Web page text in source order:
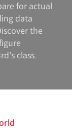
for actual
data
the
class.